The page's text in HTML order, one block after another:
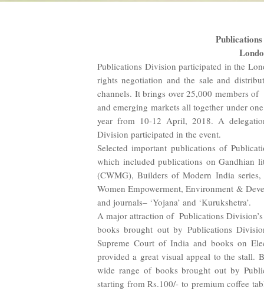
Publications Division participated in the
rights negotiation and the sale and
channels. It brings over 25,000 members of
and emerging markets all together under
year from 10-12 April, 2018. A
Division participated in the event.
Selected important publications of
which included publications on Gandhian
(CWMG), Builders of Modern India
Women Empowerment, Environment &
and journals– ‘Yojana’ and ‘Kurukshetra’.
A major attraction of Publications
books brought out by Publications
Supreme Court of India and books on
provided a great visual appeal to the stall.
wide range of books brought out by
starting from Rs.100/- to premium coffee